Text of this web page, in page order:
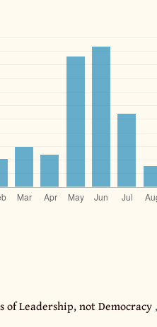
of Leadership, not Democracy